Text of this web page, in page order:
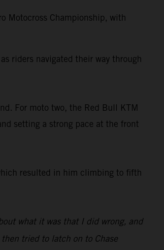
Motocross Championship, with
riders navigated their way through
For moto two, the Red Bull KTM
setting a strong pace at the front
resulted in him climbing to fifth
what it was that I did wrong, and
tried to latch on to Chase